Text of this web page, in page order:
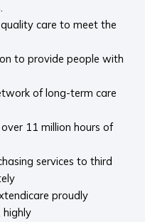
care to meet the
to provide people with
of long-term care
11 million hours of
services to third
proudly
highly